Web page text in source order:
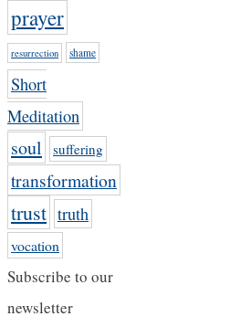
prayer
resurrection shame
Short
Meditation
soul suffering
transformation
trust truth
vocation
Subscribe to our
newsletter